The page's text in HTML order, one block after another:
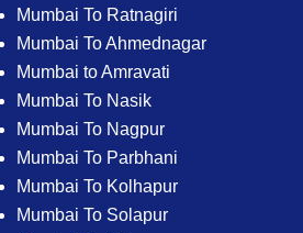
Mumbai To Ratnagiri
Mumbai To Ahmednagar
Mumbai to Amravati
Mumbai To Nasik
Mumbai To Nagpur
Mumbai To Parbhani
Mumbai To Kolhapur
Mumbai To Solapur